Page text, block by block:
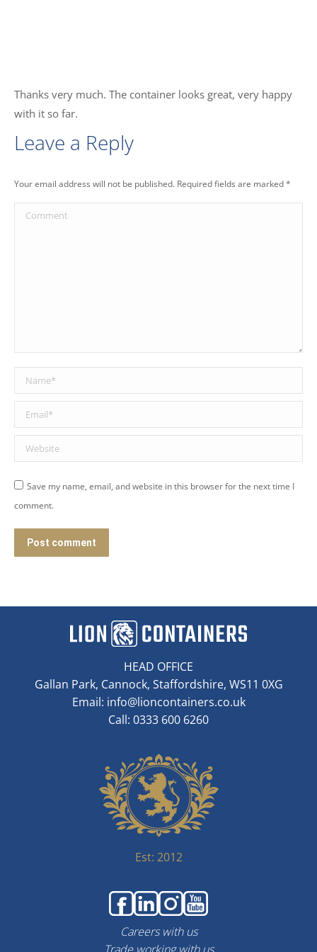
Thanks very much. The container looks great, very happy
with it so far.
Leave a Reply
Your email address will not be published. Required fields are marked*
Comment
Name *
Email *
Website
Save my name, email, and website in this browser for the next time I
comment.
Post comment
HEAD OFFICE
Gallan Park, Cannock, Staffordshire, WS11 0XG
Email: info@lioncontainers.co.uk
Call: 0333 600 6260
Est: 2012
Careers with us